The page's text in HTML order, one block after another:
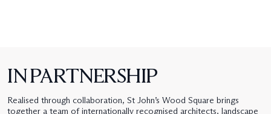
IN PARTNERSHIP
Realised through collaboration, St John’s Wood Square brings
together a team of internationally recognised architects, landscape